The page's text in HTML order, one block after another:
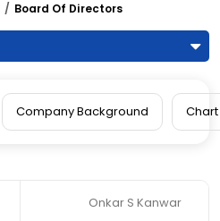
Board Of Directors
Company Background Chart
Onkar S Kanwar